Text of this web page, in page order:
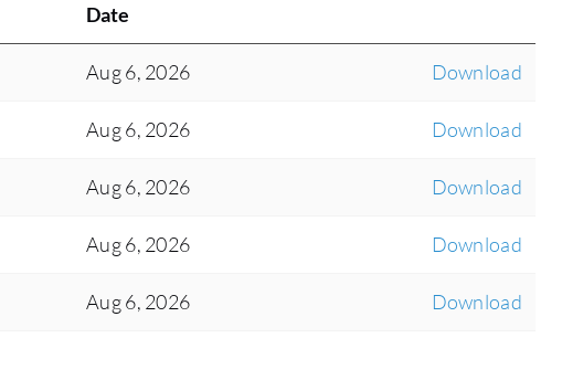
Date
Aug 6, 2026 Download
Aug 6, 2026 Download
Aug 6, 2026 Download
Aug 6, 2026 Download
Aug 6, 2026 Download